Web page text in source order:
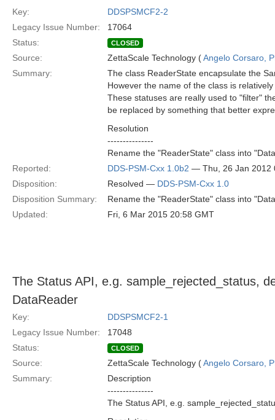
Key:
DDSPSMCF2-2
Legacy Issue Number:
17064
Status:
CLOSED
Source: ZettaScale Technology (Angelo Corsaro,
Summary:
The class ReaderState encapsulate the
However the name of the class is
These statuses are really used to "filter"
be replaced by something that better
Resolution
---------------
Rename the "ReaderState" class into
Reported:
DDS-PSM-Cxx 1.0b2 — Thu, 26 Jan 2012
Disposition:
Resolved — DDS-PSM-Cxx 1.0
Disposition Summary:
Rename the "ReaderState" class into
Updated:
Fri, 6 Mar 2015 20:58 GMT
The Status API, e.g. sample_rejected_status,
DataReader
Key:
DDSPSMCF2-1
Legacy Issue Number:
17048
Status:
CLOSED
Source: ZettaScale Technology (Angelo Corsaro,
Summary:
Description
---------------
The Status API, e.g.